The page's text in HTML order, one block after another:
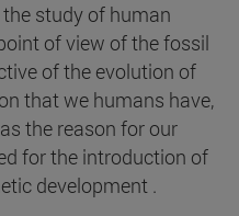
study of human
of view of the fossil
of the evolution of
that we humans have,
the reason for our
for the introduction of
development .